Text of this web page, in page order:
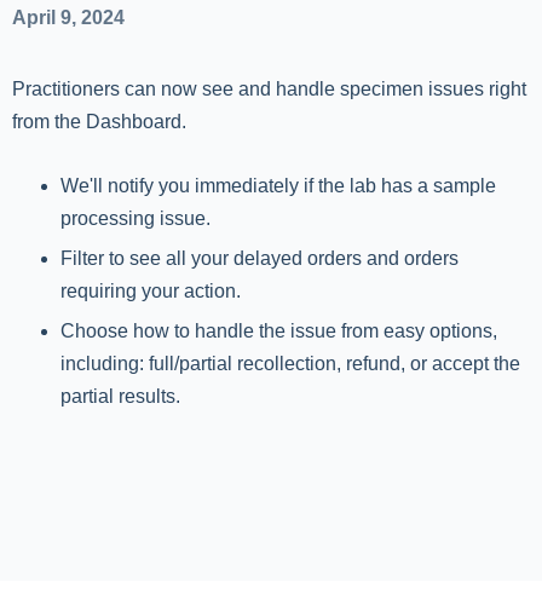
April 9, 2024
Practitioners can now see and handle specimen issues right
from the Dashboard.
We'll notify you immediately if the lab has a sample
processing issue.
Filter to see all your delayed orders and orders
requiring your action.
Choose how to handle the issue from easy options,
including: full/partial recollection, refund, or accept the
partial results.